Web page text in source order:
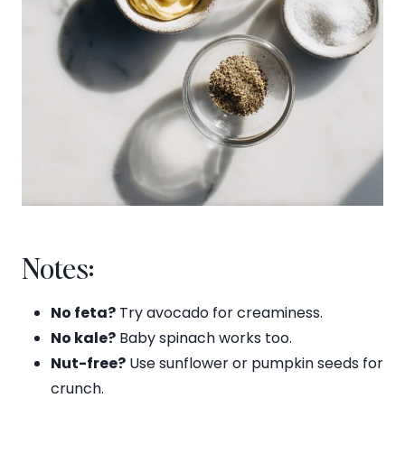
Notes:
No feta? Try avocado for creaminess.
No kale? Baby spinach works too.
Nut-free? Use sunflower or pumpkin seeds for
crunch.